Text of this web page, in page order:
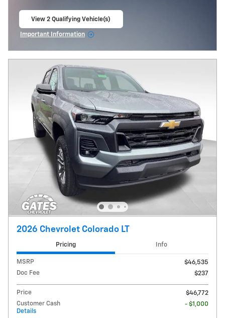
View 2 Qualifying Vehicle(s)
Important Information
2026 Chevrolet Colorado LT
Pricing Info
MSRP
$46,535
Doc Fee
$237
Price
$46,772
Customer Cash
Details
- $1,000